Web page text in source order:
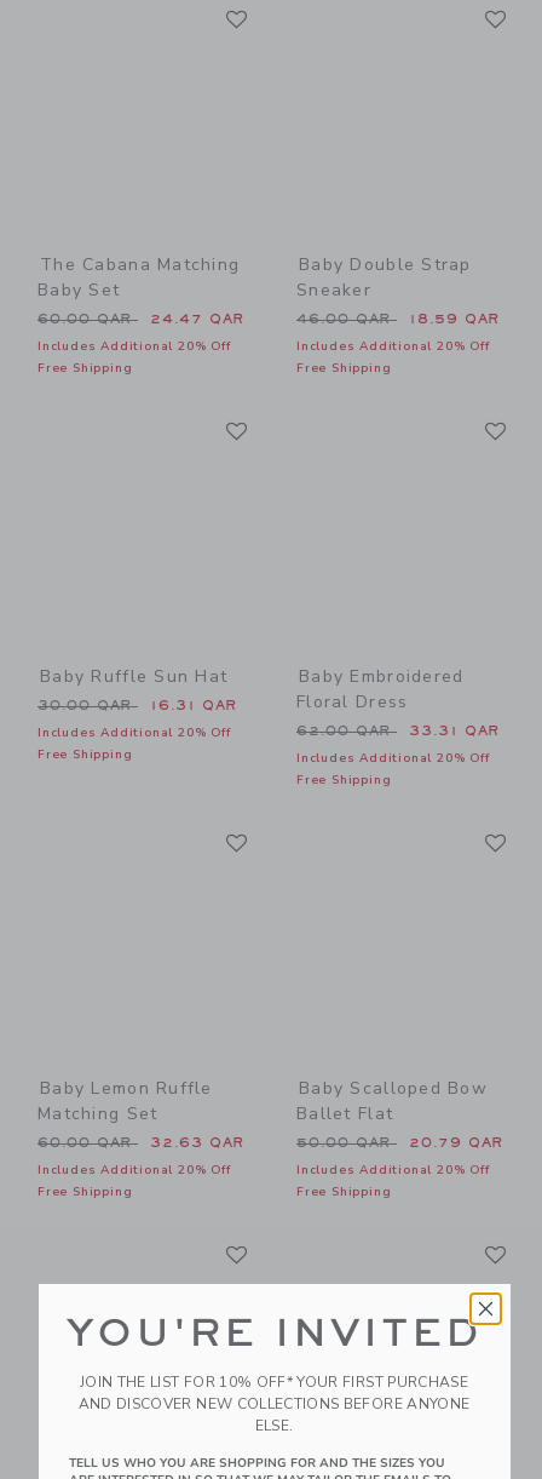
The Cabana Matching
Baby Set
Price reduced from 60.00 QAR to
60.00 QAR 24.47 QAR
Includes Additional 20% Off
Free Shipping
Baby Double Strap
Sneaker
Price reduced from 46.00
46.00 QAR 18.59 QAR
Includes Additional 20% Off
Free Shipping
Baby Ruffle Sun Hat
Price reduced from 30.00 QAR to
30.00 QAR 16.31 QAR
Includes Additional 20% Off
Free Shipping
Baby Embroidered
Floral Dress
Price reduced from 62.00
62.00 QAR 33.31 QAR
Includes Additional 20% Off
Free Shipping
Baby Lemon Ruffle
Matching Set
Price reduced from 60.00 QAR to
60.00 QAR 32.63 QAR
Includes Additional 20% Off
Free Shipping
Baby Scalloped Bow
Ballet Flat
Price reduced from 50.00
50.00 QAR 20.79 QAR
Includes Additional 20% Off
Free Shipping
YOU'RE INVITED
JOIN THE LIST FOR 10% OFF* YOUR FIRST PURCHASE
AND DISCOVER NEW COLLECTIONS BEFORE ANYONE
ELSE.
TELL US WHO YOU ARE SHOPPING FOR AND THE SIZES YOU